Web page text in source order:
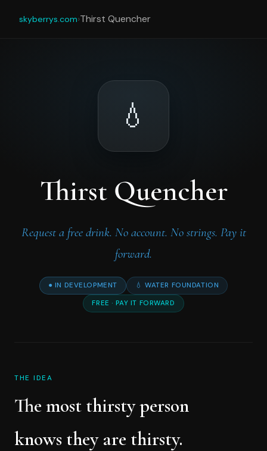
skyberrys.com›Thirst Quencher
💧
Thirst Quencher
Request a free drink. No account. No strings. Pay it
forward.
● IN DEVELOPMENT
💧 WATER FOUNDATION
FREE · PAY IT FORWARD
THE IDEA
The most thirsty person
knows they are thirsty.